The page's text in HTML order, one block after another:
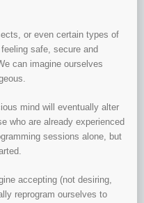
or even certain types of
safe, secure and
can imagine ourselves
mind will eventually alter
who are already experienced
sessions alone, but
accepting (not desiring,
reprogram ourselves to